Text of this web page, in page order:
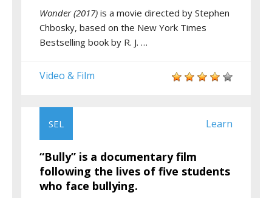
Wonder (2017) is a movie directed by Stephen
Chbosky, based on the New York Times
Bestselling book by R. J. …
Video & Film
SEL Learn
“Bully” is a documentary film
following the lives of five students
who face bullying.